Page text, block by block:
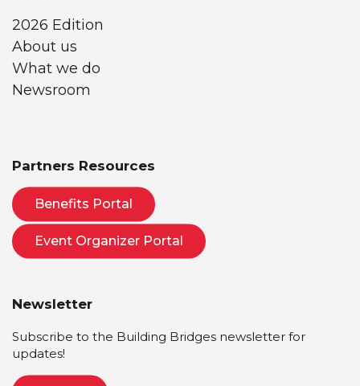
2026 Edition
About us
What we do
Newsroom
Partners Resources
Benefits Portal
Event Organizer Portal
Newsletter
Subscribe to the Building Bridges newsletter for
updates!